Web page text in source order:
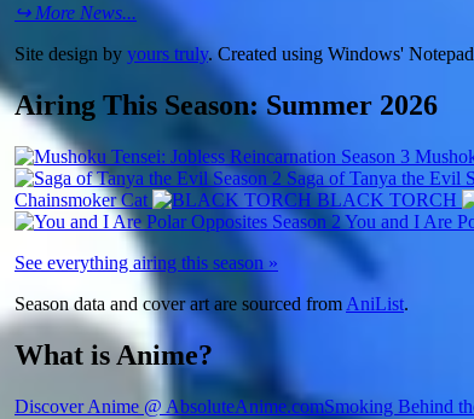
↪ More News...
Site design by yours truly. Created using Windows'
Airing This Season: Summer 2026
Saga of Tanya the Evil
Chainsmoker Cat
BLACK TORCH
You and I Are
See everything airing this season »
Season data and cover art are sourced from AniList.
What is Anime?
Discover Anime @ AbsoluteAnime.comSmoking Behind